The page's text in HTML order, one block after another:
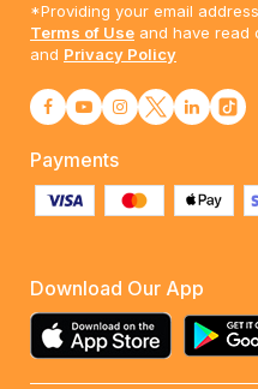
*Providing your email
Terms of Use and have read
and Privacy Policy
Payments
Download Our App